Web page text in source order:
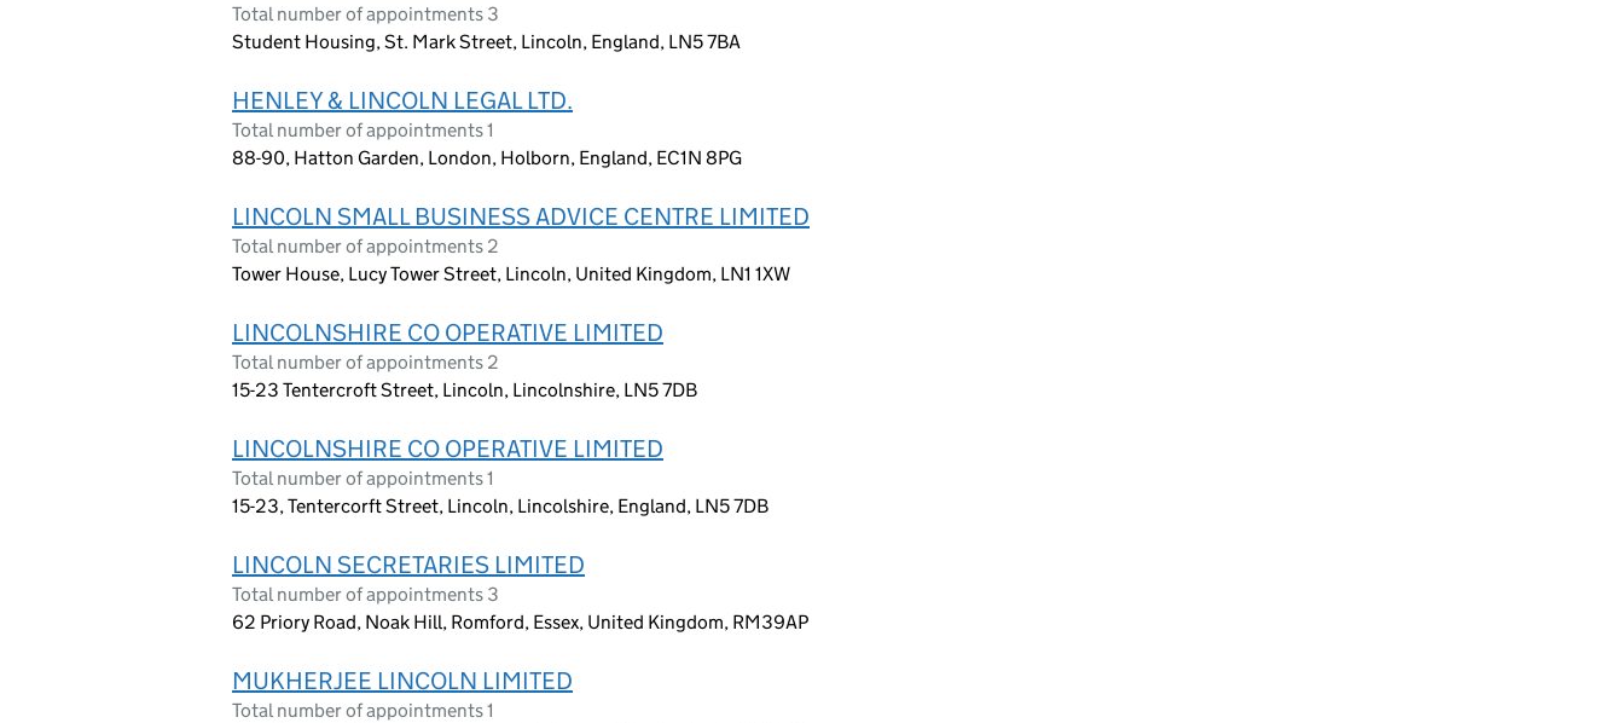
Total number of appointments 3
Student Housing, St. Mark Street, Lincoln, England, LN5 7BA
HENLEY & LINCOLN LEGAL LTD.
Total number of appointments 1
88-90, Hatton Garden, London, Holborn, England, EC1N 8PG
LINCOLN SMALL BUSINESS ADVICE CENTRE LIMITED
Total number of appointments 2
Tower House, Lucy Tower Street, Lincoln, United Kingdom, LN1 1XW
LINCOLNSHIRE CO OPERATIVE LIMITED
Total number of appointments 2
15-23 Tentercroft Street, Lincoln, Lincolnshire, LN5 7DB
LINCOLNSHIRE CO OPERATIVE LIMITED
Total number of appointments 1
15-23, Tentercorft Street, Lincoln, Lincolshire, England, LN5 7DB
LINCOLN SECRETARIES LIMITED
Total number of appointments 3
62 Priory Road, Noak Hill, Romford, Essex, United Kingdom, RM39AP
MUKHERJEE LINCOLN LIMITED
Total number of appointments 1